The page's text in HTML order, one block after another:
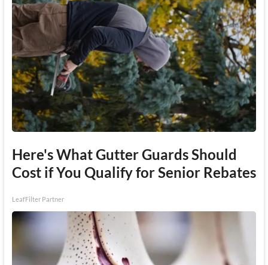
Here's What Gutter Guards Should
Cost if You Qualify for Senior Rebates
LeafFilter Partner